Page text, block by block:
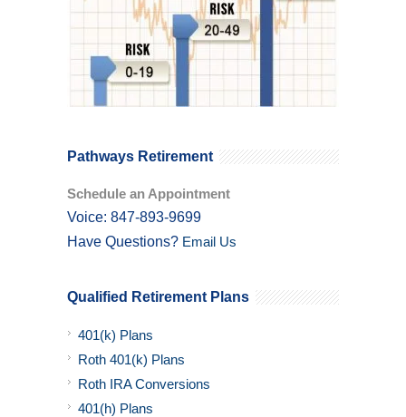
Pathways Retirement
Schedule an Appointment
Voice: 847-893-9699
Have Questions? Email Us
Qualified Retirement Plans
401(k) Plans
Roth 401(k) Plans
Roth IRA Conversions
401(h) Plans